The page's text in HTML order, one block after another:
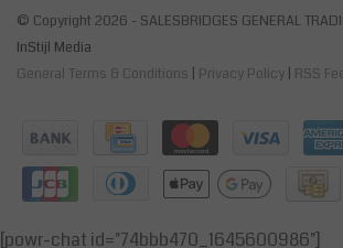
© Copyright 2026 - SALESBRIDGES GENERAL
InStijl Media
General Terms & Conditions
Privacy Policy RSS
[powr-chat id="74bbb470_1645600986"]